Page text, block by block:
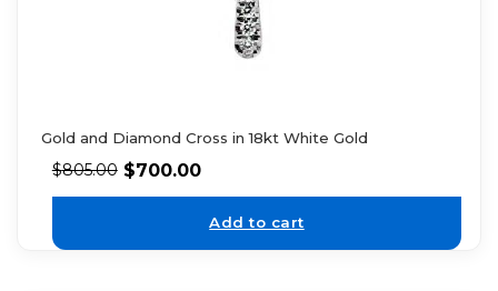
Gold and Diamond Cross in 18kt White Gold
$805.00 $700.00
Add to cart